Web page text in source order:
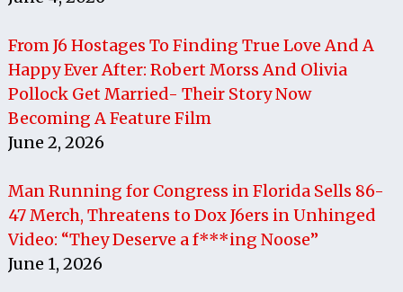
From J6 Hostages To Finding True Love And A
Happy Ever After: Robert Morss And Olivia
Pollock Get Married- Their Story Now
Becoming A Feature Film
June 2, 2026
Man Running for Congress in Florida Sells 86-
47 Merch, Threatens to Dox J6ers in Unhinged
Video: “They Deserve a f***ing Noose”
June 1, 2026